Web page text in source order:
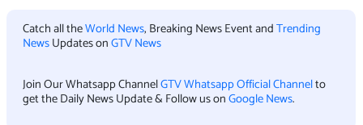
Catch all theWorld News, Breaking News Event andTrending
NewsUpdates onGTV News
Join Our Whatsapp ChannelGTV Whatsapp Official Channelto
get the Daily News Update & Follow us onGoogle News.